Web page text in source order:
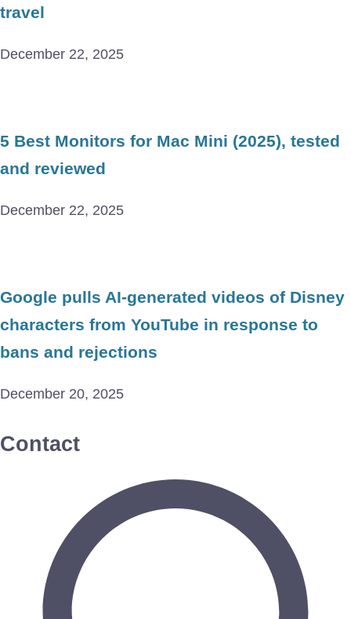
travel
December 22, 2025
5 Best Monitors for Mac Mini (2025), tested
and reviewed
December 22, 2025
Google pulls AI-generated videos of Disney
characters from YouTube in response to
bans and rejections
December 20, 2025
Contact